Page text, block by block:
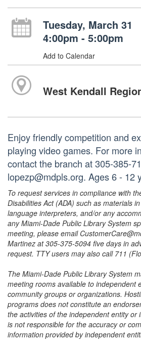
Tuesday, March 31
4:00pm - 5:00pm
Add to Calendar
West Kendall
Enjoy friendly competition and
playing video games. For more
contact the branch at 305-385-
lopezp@mdpls.org. Ages 6 - 12
To request services in compliance with
Disabilities Act (ADA) such as materials
language interpreters, and/or any
any Miami-Dade Public Library System
meeting, please email
Martinez at 305-375-5094 five days in
request. TTY users may also call 711
The Miami-Dade Public Library System
meeting rooms available to independent
community groups or organizations.
programs does not constitute an
the activities of the independent entity or
is not responsible for the accuracy or
information provided by independent